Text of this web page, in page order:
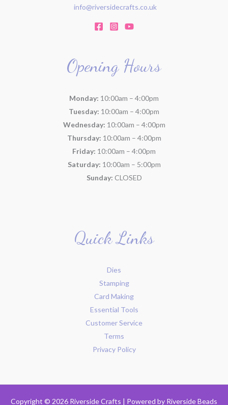
info@riversidecrafts.co.uk
Opening Hours
Monday: 10:00am – 4:00pm
Tuesday: 10:00am – 4:00pm
Wednesday: 10:00am – 4:00pm
Thursday: 10:00am – 4:00pm
Friday: 10:00am – 4:00pm
Saturday: 10:00am – 5:00pm
Sunday: CLOSED
Quick Links
Dies
Stamping
Card Making
Essential Tools
Customer Service
Terms
Privacy Policy
Copyright © 2026 Riverside Crafts | Powered by Riverside Beads